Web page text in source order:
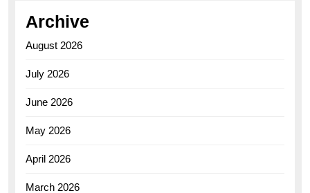
Archive
August 2026
July 2026
June 2026
May 2026
April 2026
March 2026